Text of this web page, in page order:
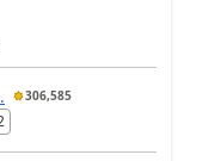
306,585